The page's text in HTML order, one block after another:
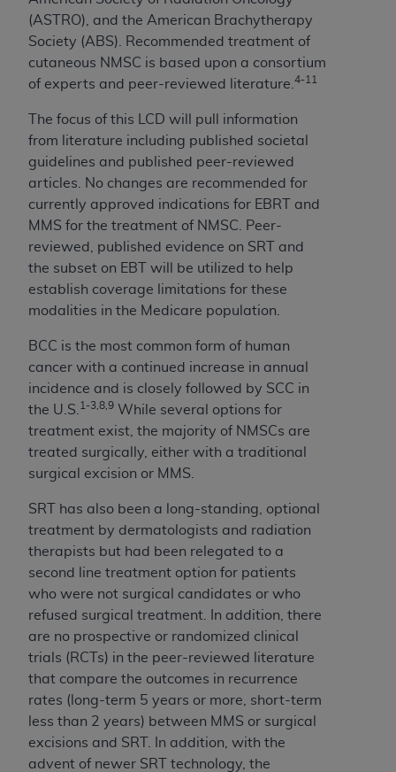
(ASTRO), and the American Brachytherapy
Society (ABS). Recommended treatment of
cutaneous NMSC is based upon a consortium
of experts and peer-reviewed literature. 4-11
The focus of this LCD will pull information
from literature including published societal
guidelines and published peer-reviewed
articles. No changes are recommended for
currently approved indications for EBRT and
MMS for the treatment of NMSC. Peer-
reviewed, published evidence on SRT and
the subset on EBT will be utilized to help
establish coverage limitations for these
modalities in the Medicare population.
BCC is the most common form of human
cancer with a continued increase in annual
incidence and is closely followed by SCC in
the U.S. 1-3,8,9 While several options for
treatment exist, the majority of NMSCs are
treated surgically, either with a traditional
surgical excision or MMS.
SRT has also been a long-standing, optional
treatment by dermatologists and radiation
therapists but had been relegated to a
second line treatment option for patients
who were not surgical candidates or who
refused surgical treatment. In addition, there
are no prospective or randomized clinical
trials (RCTs) in the peer-reviewed literature
that compare the outcomes in recurrence
rates (long-term 5 years or more, short-term
less than 2 years) between MMS or surgical
excisions and SRT. In addition, with the
advent of newer SRT technology, the
procurements.
AHADISCLAIMER OF WARRANTIES AND
LIABILITIES. UB-04 Data is provided "as is"
without warranty of any kind, either expressed
implied warranties of merchantability and
fitness for a particular purpose. The sole
responsibility for the software, including any UB-
04 Data and other content contained therein, is
with the Medicare/Medicaid Contractor or the
CMS; and no endorsement by theAHA
intended or implied. TheAHA expressly
disclaims responsibility for any consequences or
liability attributable to or related to any use,
non-use, or interpretation of information
AHAis a third-party beneficiary to this
CMS DISCLAIMER. The scope of this license is
determined by the
Any questions pertaining to the license or use of
the UB-04 Data should be addressed to the
AHA. End users do not act for or on behalf of the
CMS. CMS DISCLAIMS RESPONSIBILITY FOR
ANY LIABILITY ATTRIBUTABLE TO END USER
USE OF THE UB-04 DATA. CMS WILL NOT BE
LIABLE FOR ANY CLAIMS ATTRIBUTABLE TO
ANY ERRORS, OMISSIONS, OR OTHER
INACCURACIES IN THE INFORMATION OR
MATERIAL COVERED BY THIS LICENSE. In no
event shall CMS be liable for direct, indirect,
special, incidental, or consequential damages
arising out of the use of such information or
material.